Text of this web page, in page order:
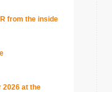
from the inside
2026 at the